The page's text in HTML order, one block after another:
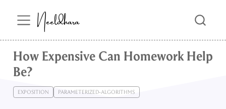
Neeldhara
How Expensive Can Homework Help
Be?
EXPOSITION PARAMETERIZED-ALGORITHMS